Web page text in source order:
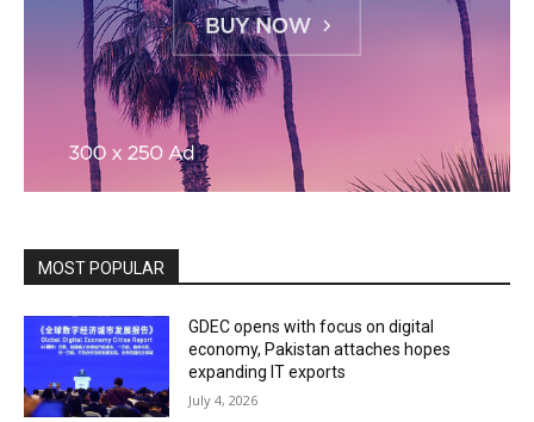
MOST POPULAR
GDEC opens with focus on digital
economy, Pakistan attaches hopes
expanding IT exports
July 4, 2026